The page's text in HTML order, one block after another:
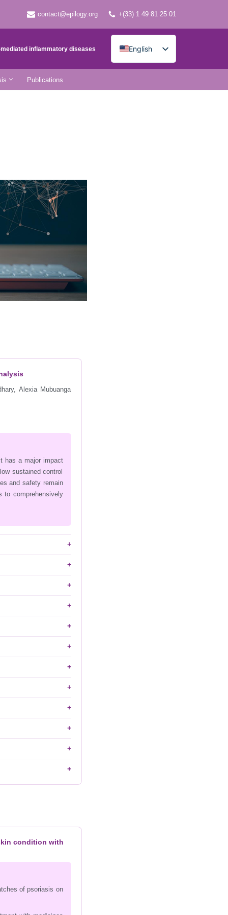
contact@epilogy.org +(33) 1 49 81 25 01
inflammatory diseases
English
French
Publications
Alexia Mubuanga
has a major impact
sustained control
and safety remain
to comprehensively
condition with
of psoriasis on